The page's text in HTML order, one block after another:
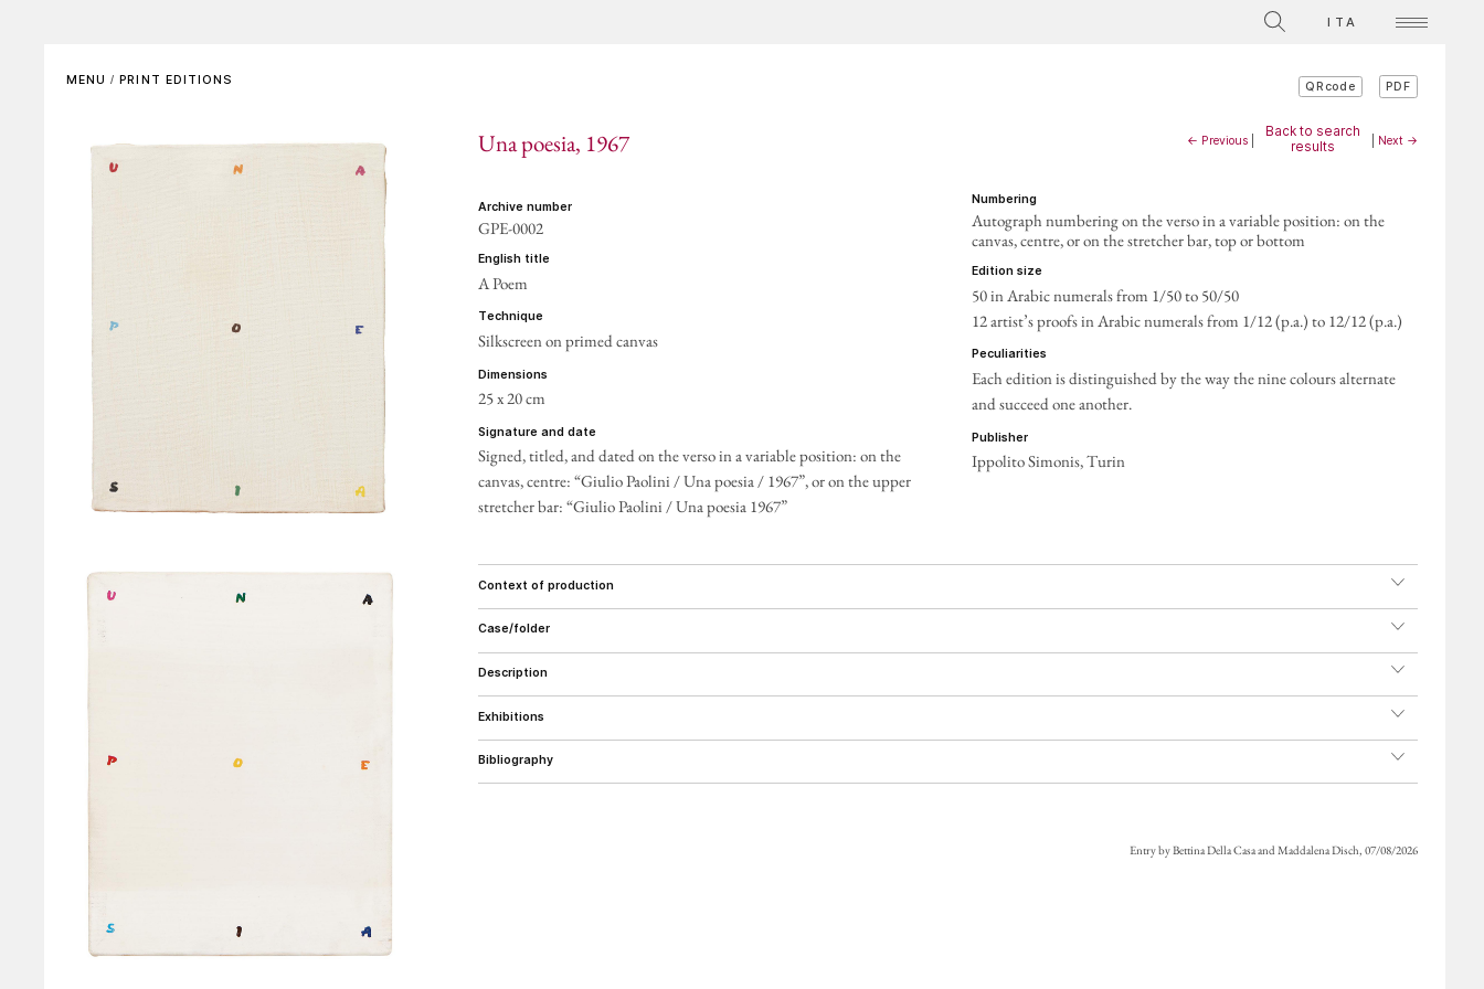
REFERENCE GALLERIES
ARCHIVING AND
CERTIFICATES
ITA
MENU /PRINT EDITIONS QRcode PDF
Una poesia, 1967 ← Previous
Back to search
results
Next →
archive number
GPE-0002
english title
A Poem
technique
Silkscreen on primed canvas
dimensions
25 x 20 cm
signature and date
Signed, titled, and dated on the versoin a variable position: on the
canvas, centre: “Giulio Paolini / Una poesia / 1967”, or on the upper
stretcher bar: “Giulio Paolini / Una poesia 1967”
numbering
Autograph numbering on the verso in a variable position: on the
canvas, centre, or on the stretcher bar, top or bottom
edition size
50 in Arabic numerals from 1/50 to 50/50
12 artist’s proofs in Arabic numerals from 1/12 (p.a.) to 12/12 (p.a.)
peculiarities
Each edition is distinguished by the way the nine colours alternate
and succeed one another.
publisher
Ippolito Simonis, Turin
context of production
case/folder
description
exhibitions
bibliography
Entry by Bettina Della Casa and Maddalena Disch, 07/08/2026